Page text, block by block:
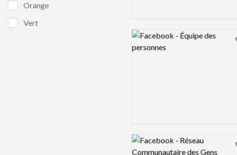
Orange
Vert
Logo preview image
Logo preview image